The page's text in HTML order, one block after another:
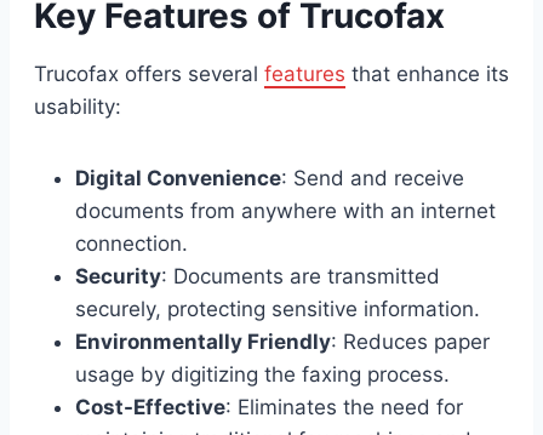
Key Features of Trucofax
Trucofax offers several features that enhance its
usability:
Digital Convenience: Send and receive
documents from anywhere with an internet
connection.
Security: Documents are transmitted
securely, protecting sensitive information.
Environmentally Friendly: Reduces paper
usage by digitizing the faxing process.
Cost-Effective: Eliminates the need for